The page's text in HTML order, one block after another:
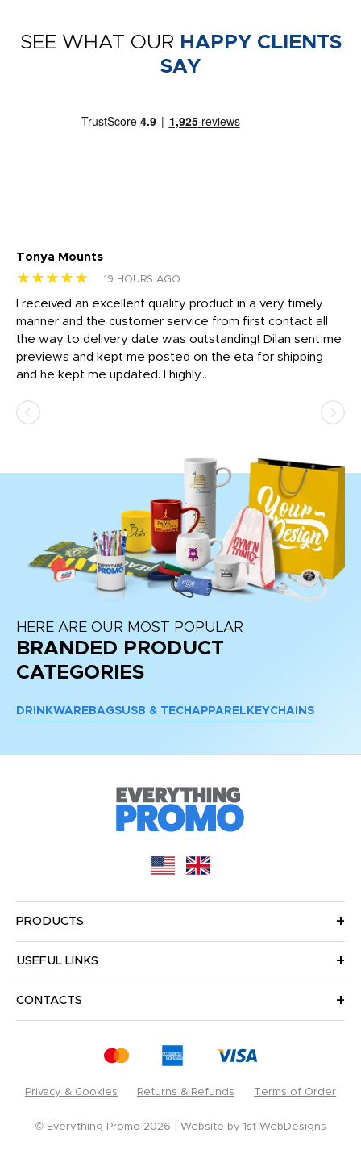
SEE WHAT OUR HAPPY CLIENTS
SAY
Tonya Mounts
★★★★★ 19 HOURS AGO
I received an excellent quality product in a very timely
manner and the customer service from first contact all
the way to delivery date was outstanding! Dilan sent me
previews and kept me posted on the eta for shipping
and he kept me updated. I highly...
HERE ARE OUR MOST POPULAR
BRANDED PRODUCT
CATEGORIES
DRINKWARE BAGSUSB & TECH APPAREL KEYCHAINS
PRODUCTS
USEFUL LINKS
CONTACTS
Privacy & Cookies Returns & Refunds Terms of Order
© Everything Promo 2026 Website by 1st WebDesigns